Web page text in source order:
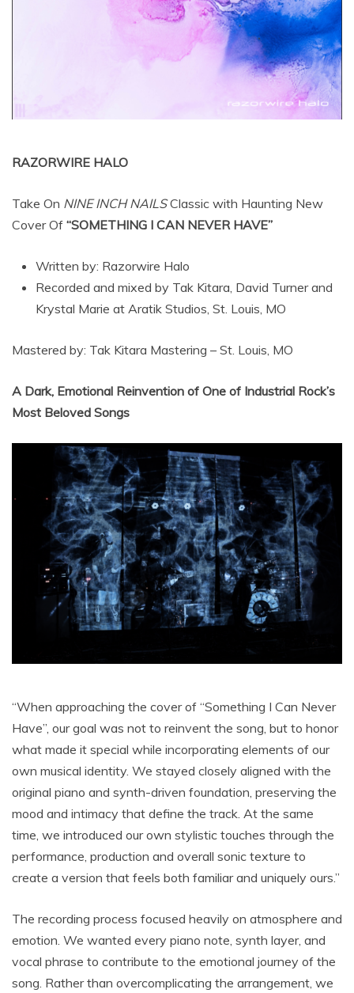
RAZORWIRE HALO
Take On NINE INCH NAILSClassic with Haunting New
Cover Of “SOMETHING I CAN NEVER HAVE”
Written by: Razorwire Halo
Recorded and mixed by Tak Kitara, David Turner and
Krystal Marie at Aratik Studios, St. Louis, MO
Mastered by: Tak Kitara Mastering – St. Louis, MO
A Dark, Emotional Reinvention of One of Industrial Rock’s
Most Beloved Songs
“When approaching the cover of “Something I Can Never
Have”, our goal was not to reinvent the song, but to honor
what made it special while incorporating elements of our
own musical identity. We stayed closely aligned with the
original piano and synth-driven foundation, preserving the
mood and intimacy that define the track. At the same
time, we introduced our own stylistic touches through the
performance, production and overall sonic texture to
create a version that feels both familiar and uniquely ours.”
The recording process focused heavily on atmosphere and
emotion. We wanted every piano note, synth layer, and
vocal phrase to contribute to the emotional journey of the
song. Rather than overcomplicating the arrangement, we